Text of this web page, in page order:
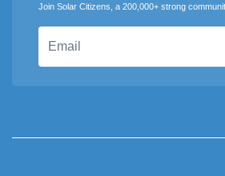
Join Solar Citizens, a 200,000+ strong